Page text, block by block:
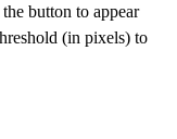
button to appear
(in pixels) to